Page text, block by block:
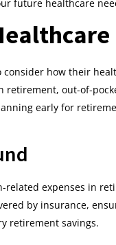
future healthcare
how their
retirement, out-of-
early for
expenses in
by insurance,
retirement savings.